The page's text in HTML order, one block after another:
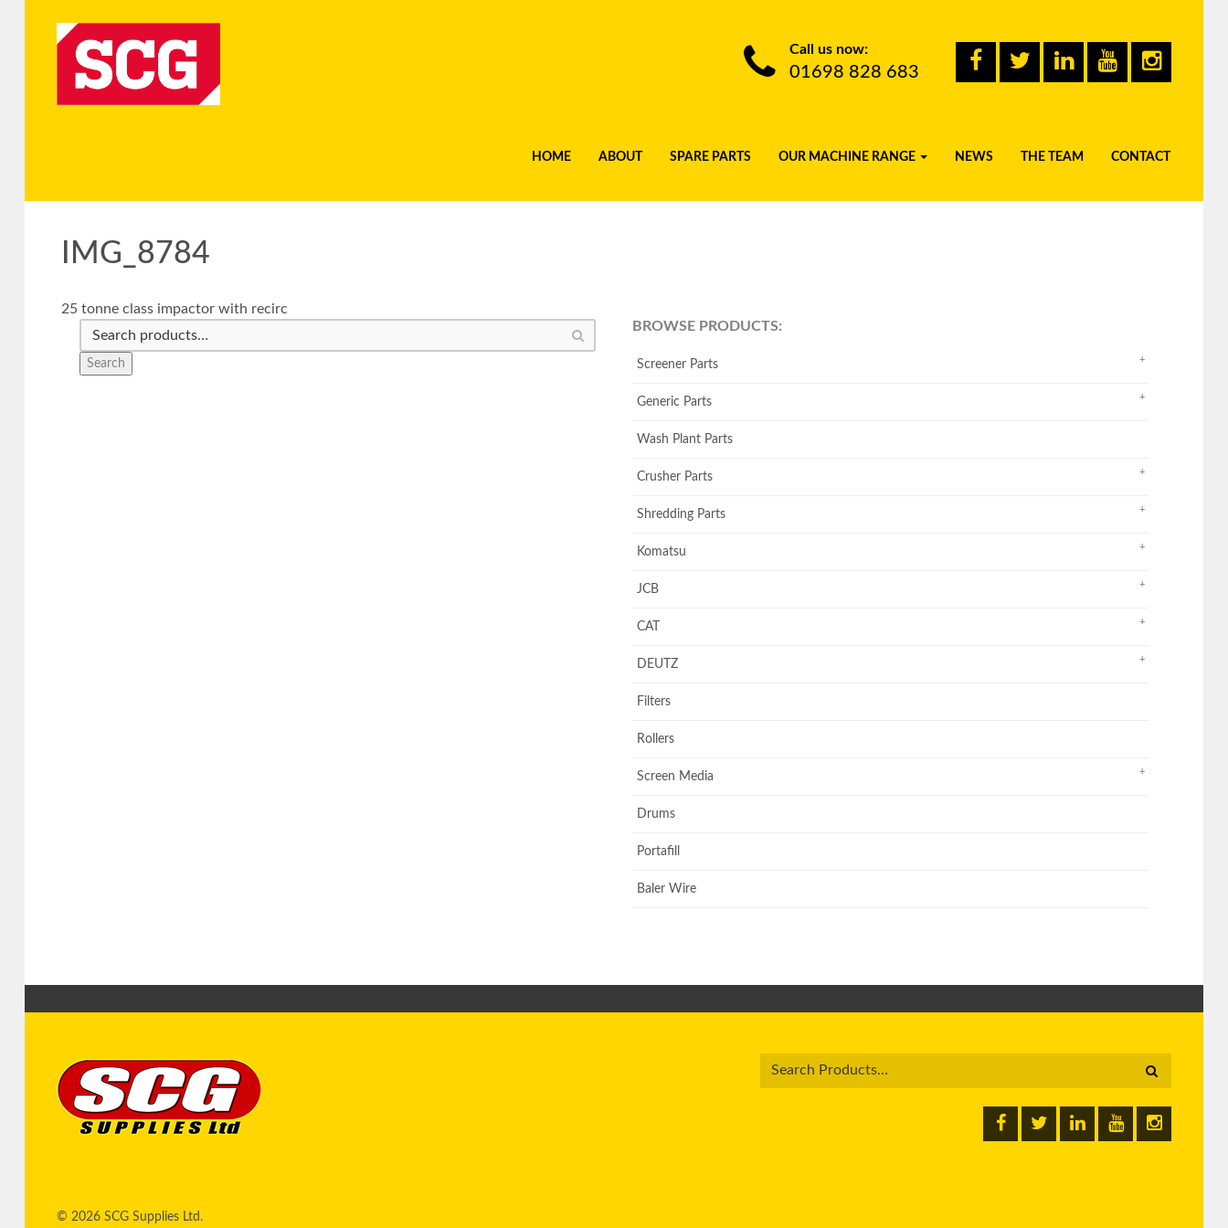
Call us now:
01698 828 683
HOME ABOUT SPARE PARTS OUR MACHINE RANGE NEWS THE TEAM CONTACT
IMG_8784
25 tonne class impactor with recirc
Search
BROWSE PRODUCTS:
Screener Parts
Generic Parts
Wash Plant Parts
Crusher Parts
Shredding Parts
Komatsu
JCB
CAT
DEUTZ
Filters
Rollers
Screen Media
Drums
Portafill
Baler Wire
© 2026 SCG Supplies Ltd.